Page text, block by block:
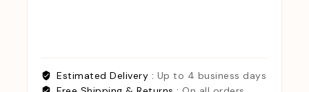
Estimated Delivery : Up to 4 business days